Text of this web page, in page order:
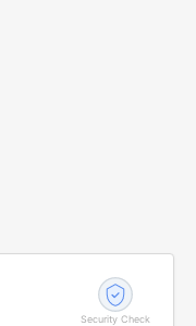
Security Check